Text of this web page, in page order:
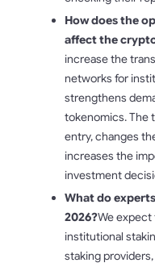
How does the
affect the
increase the
networks for
strengthens
tokenomics. The
entry, changes
increases the
investment
What do
2026?We expect
institutional
staking